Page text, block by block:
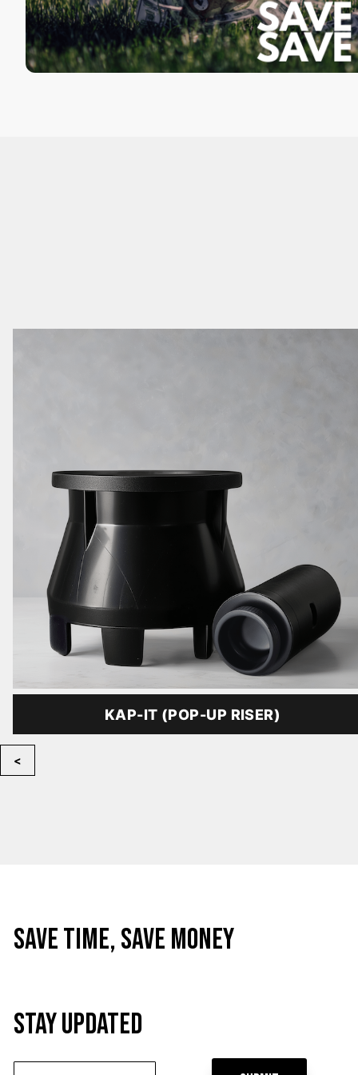
KAP-IT (POP-UP RISER)
<
Save time, Save Money
STAY UPDATED